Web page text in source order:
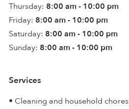
Thursday: 8:00 am - 10:00 pm
Friday: 8:00 am - 10:00 pm
Saturday: 8:00 am - 10:00 pm
Sunday: 8:00 am - 10:00 pm
Services
• Cleaning and household chores